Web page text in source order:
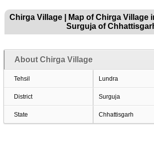
Chirga Village | Map of Chirga Village
Surguja of
About Chirga Village
Tehsil Lundra
District Surguja
State Chhattisgarh